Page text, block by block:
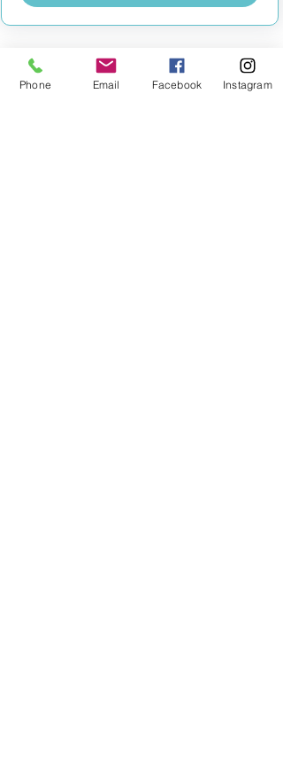
Phone Email Facebook Instagram